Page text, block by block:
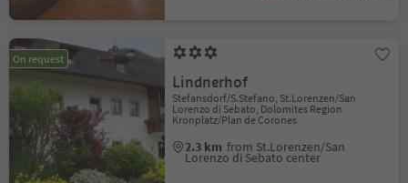
On request
Lindnerhof
Stefansdorf/S.Stefano, St.Lorenzen/San
Lorenzo di Sebato, Dolomites Region
Kronplatz/Plan de Corones
2.3 km from St.Lorenzen/San
Lorenzo di Sebato center